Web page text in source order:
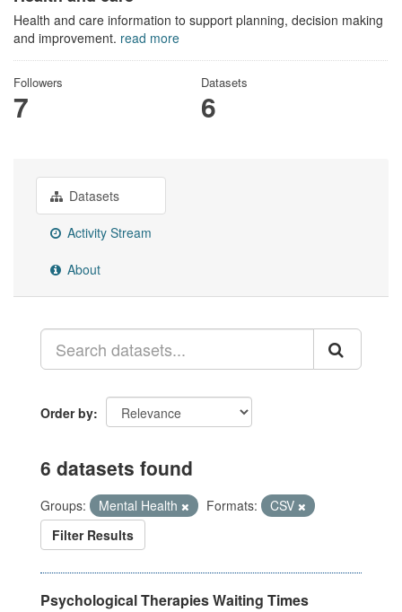
Health and care information to support planning, decision making
and improvement. read more
Followers
7
Datasets
6
Datasets
Activity Stream
About
Order by
6 datasets found
Groups: Mental Health Formats:
CSV
Filter Results
Psychological Therapies Waiting Times